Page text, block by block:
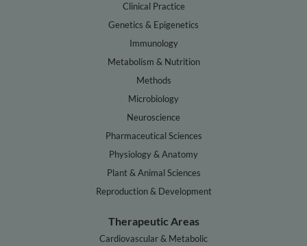
Clinical Practice
Genetics & Epigenetics
Immunology
Metabolism & Nutrition
Methods
Microbiology
Neuroscience
Pharmaceutical Sciences
Physiology & Anatomy
Plant & Animal Sciences
Reproduction & Development
Therapeutic Areas
Cardiovascular & Metabolic